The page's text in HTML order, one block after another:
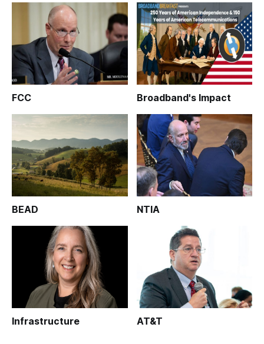
FCC Broadband's Impact
BEAD NTIA
Infrastructure AT&T